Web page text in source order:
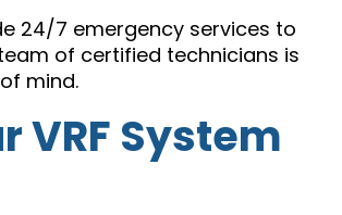
24/7 emergency services to
of certified technicians is
mind.
VRF System